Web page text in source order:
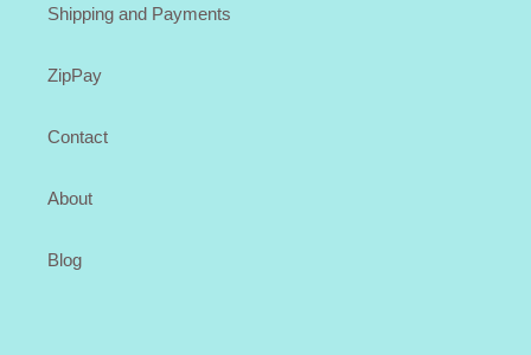
Shipping and Payments
ZipPay
Contact
About
Blog